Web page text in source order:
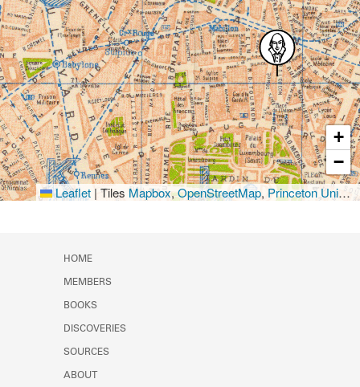
+
−
Leaflet | Tiles Mapbox,OpenStreetMap, Princeton University Library
HOME
MEMBERS
BOOKS
DISCOVERIES
SOURCES
ABOUT